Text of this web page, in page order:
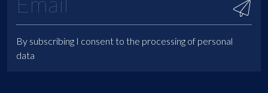
By subscribing I consent to the processing of personal
data